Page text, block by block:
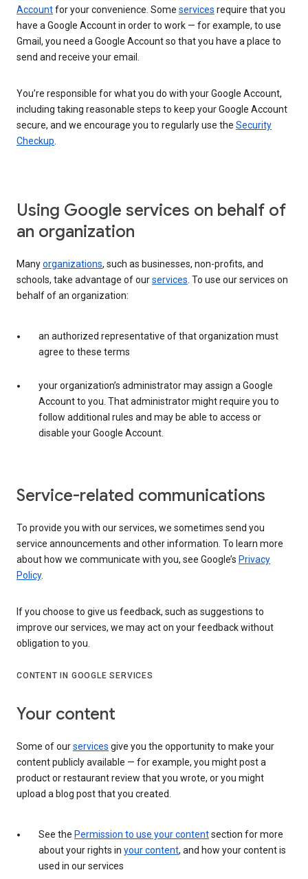
Accountfor your convenience. Some services require that you
have a Google Account in order to work — for example, to use
Gmail, you need a Google Account so that you have a place to
send and receive your email.
You’re responsible for what you do with your Google Account,
including taking reasonable steps to keep your Google Account
secure, and we encourage you to regularly use the Security
Checkup
Using Google services on behalf of
an organization
Manyorganizations, such as businesses, non-profits, and
schools, take advantage of ourservices . To use our services on
behalf of an organization:
an authorized representative of that organization must
agree to these terms
your organization’s administrator may assign a Google
Account to you. That administrator might require you to
follow additional rules and may be able to access or
disable your Google Account.
Service-related communications
To provide you with our services, we sometimes send you
service announcements and other information. To learn more
about how we communicate with you, see Google’s Privacy
Policy.
If you choose to give us feedback, such as suggestions to
improve our services, we may act on your feedback without
obligation to you.
CONTENT IN GOOGLE SERVICES
Your content
Some of ourservices give you the opportunity to make your
content publicly available — for example, you might post a
product or restaurant review that you wrote, or you might
upload a blog post that you created.
See the Permission to use your contentsection for more
about your rights in your content, and how your content is
used in our services